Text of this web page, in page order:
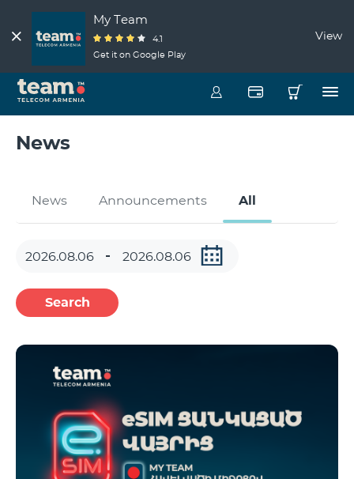
My Team
4.1
Get it on Google Play
View
News
News Announcements All
Search